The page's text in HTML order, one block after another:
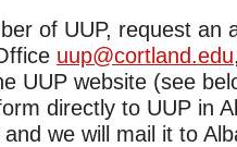
of UUP, request an
uup@cortland.edu
UUP website (see
directly to UUP in
we will mail it to